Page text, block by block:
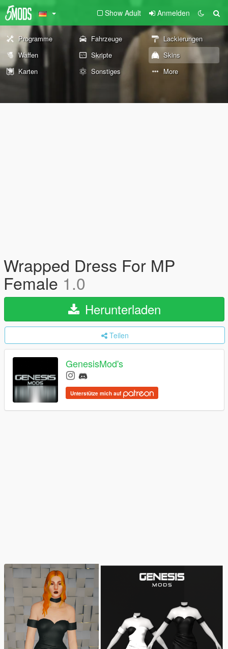
Show Adult Anmelden
Programme Fahrzeuge
Lackierungen
Waffen
Skripte
Skins
Karten
Sonstiges More
Wrapped Dress For MP
Female 1.0
Herunterladen
Teilen
GenesisMod's
Unterstütze mich auf